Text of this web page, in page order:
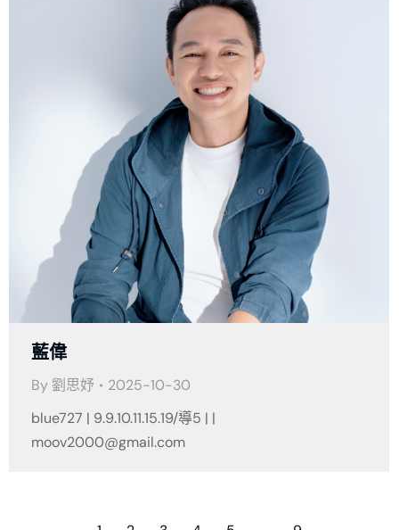
藍偉
By 劉思妤
2025-10-30
blue727 | 9.9.10.11.15.19/導5 | |
moov2000@gmail.com